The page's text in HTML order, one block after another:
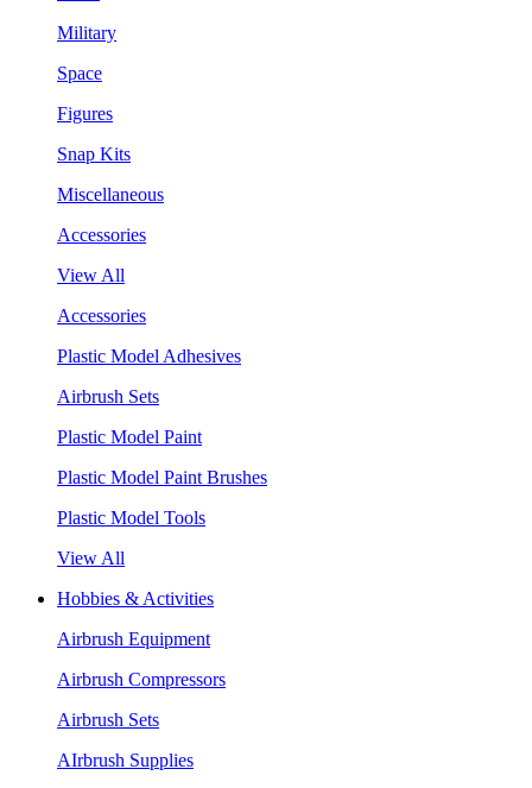
Military
Space
Figures
Snap Kits
Miscellaneous
Accessories
View All
Accessories
Plastic Model Adhesives
Airbrush Sets
Plastic Model Paint
Plastic Model Paint Brushes
Plastic Model Tools
View All
Hobbies & Activities
Airbrush Equipment
Airbrush Compressors
Airbrush Sets
AIrbrush Supplies